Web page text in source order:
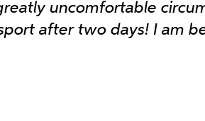
uncomfortable
after two days! I am